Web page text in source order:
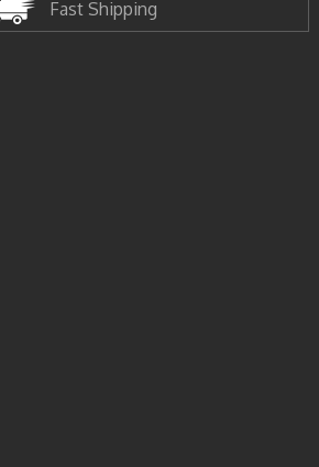
Fast Shipping